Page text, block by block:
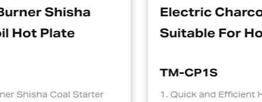
Electric Charcoal Starter
Suitable For Hookah
1. Quick and Efficient Heating One of the